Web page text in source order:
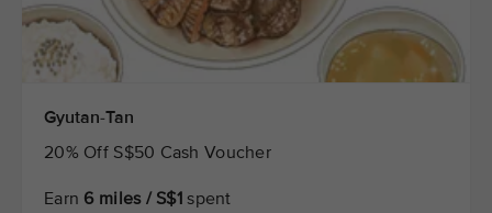
Gyutan-Tan
20% Off S$50 Cash Voucher
Earn 6 miles / S$1 spent